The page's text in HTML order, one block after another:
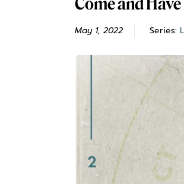
May 1, 2022 Series: